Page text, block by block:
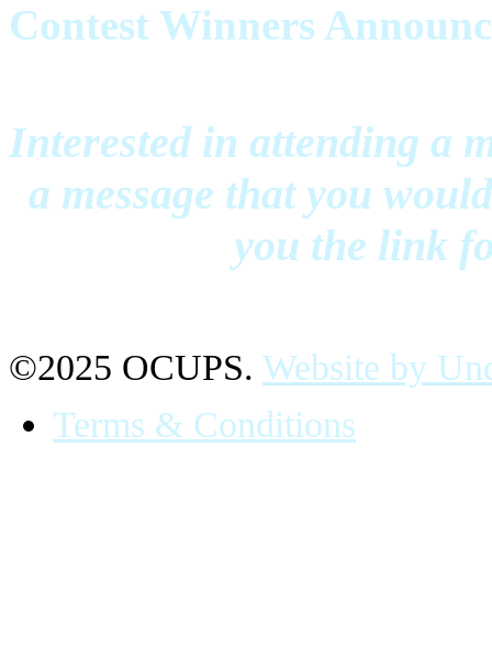
Contest Winners
Interested in attending a
a message that you
you the link
©2025 OCUPS. Website by
Terms & Conditions